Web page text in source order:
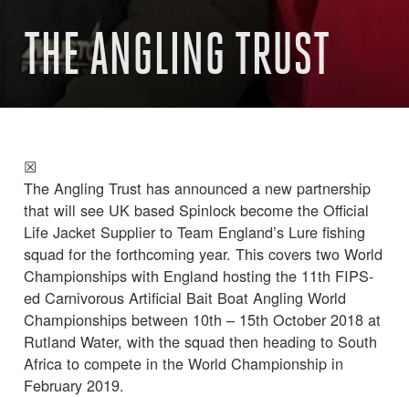
THE ANGLING TRUST
☒
The Angling Trust has announced a new partnership
that will see UK based Spinlock become the Official
Life Jacket Supplier to Team England’s Lure fishing
squad for the forthcoming year. This covers two World
Championships with England hosting the 11th FIPS-
ed Carnivorous Artificial Bait Boat Angling World
Championships between 10th – 15th October 2018 at
Rutland Water, with the squad then heading to South
Africa to compete in the World Championship in
February 2019.